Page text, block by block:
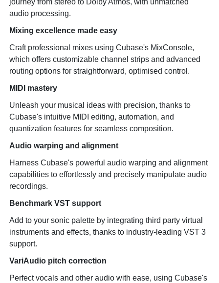
journey from stereo to Dolby Atmos, with unmatched
audio processing.
Mixing excellence made easy
Craft professional mixes using Cubase's MixConsole,
which offers customizable channel strips and advanced
routing options for straightforward, optimised control.
MIDI mastery
Unleash your musical ideas with precision, thanks to
Cubase's intuitive MIDI editing, automation, and
quantization features for seamless composition.
Audio warping and alignment
Harness Cubase's powerful audio warping and alignment
capabilities to effortlessly and precisely manipulate audio
recordings.
Benchmark VST support
Add to your sonic palette by integrating third party virtual
instruments and effects, thanks to industry-leading VST 3
support.
VariAudio pitch correction
Perfect vocals and other audio with ease, using Cubase's